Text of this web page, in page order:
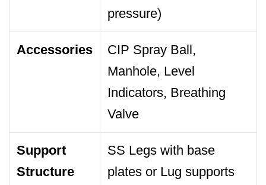
pressure)
Accessories
CIP Spray Ball,
Manhole, Level
Indicators, Breathing
Valve
Support
Structure
SS Legs with base
plates or Lug supports